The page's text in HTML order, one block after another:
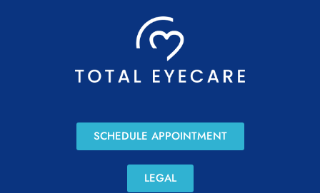
SCHEDULE APPOINTMENT
LEGAL